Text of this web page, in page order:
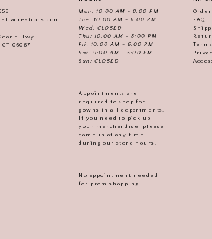
Hwy
06067
Mon: 10:00 AM - 8:00 PM
Tue: 10:00 AM - 6:00 PM
Wed: CLOSED
Thu: 10:00 AM - 8:00 PM
Fri: 10:00 AM - 6:00 PM
Sat: 9:00 AM - 5:00 PM
Sun: CLOSED
Appointments are
required to shop for
gowns in all departments.
If you need to pick up
your merchandise, please
come in at any time
during our store hours.
No appointment needed
for prom shopping.
FAQ